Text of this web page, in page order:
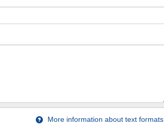
More information about text formats